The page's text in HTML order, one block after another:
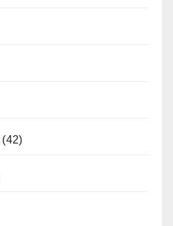
(42)